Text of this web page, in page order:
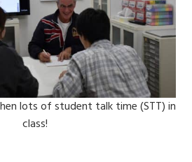
lots of student talk time (STT) in
class!